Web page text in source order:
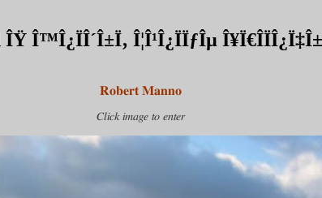
ÎŸ Î™Î¿ÏÎ´Î±Ï‚ Î¦Î¹Î¿ÏÏƒÎµ Î¥Ï€Î­ÏÎ¿Ï‡Î±
Robert Manno
Click image to enter